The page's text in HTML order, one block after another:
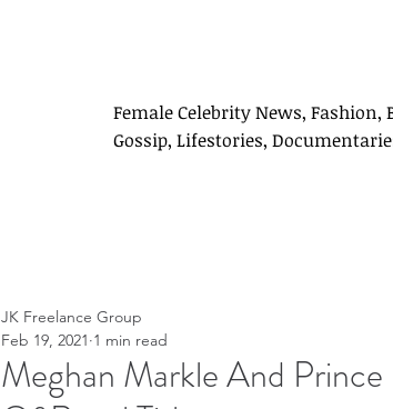
Female Celebrity News, Fashion,
Gossip, Lifestories,
Meghan Markle And
JK Freelance Group
Feb 19, 2021 1 min read